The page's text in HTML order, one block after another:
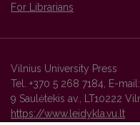
For Librarians
Vilnius University Press
Tel. +370 5 268 7184, E-mail:
9 Saulėtekis av., LT10222
https://www.leidykla.vu.lt